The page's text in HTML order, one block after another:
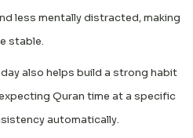
less mentally distracted, making
stable.
also helps build a strong habit
Quran time at a specific
automatically.